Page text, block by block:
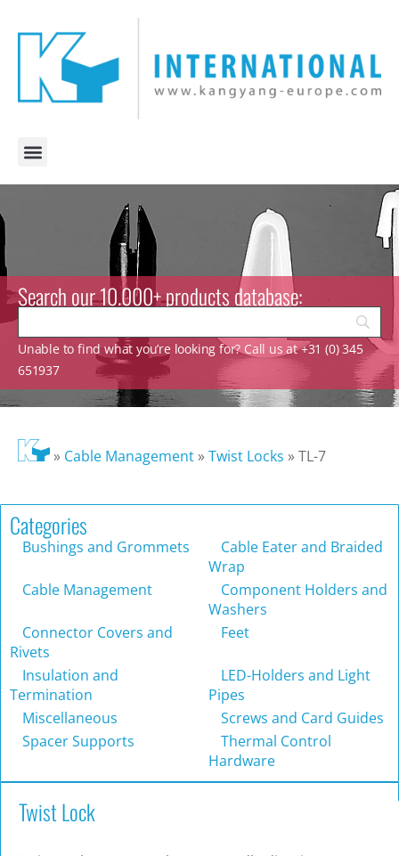
Search our 10.000+ products database:
Unable to find what you’re looking for? Call us at +31 (0) 345
651937
» Cable Management»Twist Locks »TL-7
Categories
Bushings and Grommets
Cable Eater and Braided
Wrap
Cable Management
Component Holders and
Washers
Connector Covers and
Rivets
Feet
Insulation and
Termination
LED-Holders and Light
Pipes
Miscellaneous
Screws and Card Guides
Spacer Supports
Thermal Control
Hardware
Twist Lock